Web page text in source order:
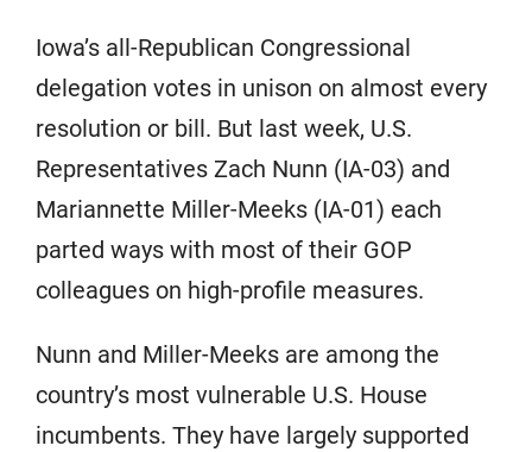
Iowa’s all-Republican Congressional
delegation votes in unison on almost every
resolution or bill. But last week, U.S.
Representatives Zach Nunn (IA-03) and
Mariannette Miller-Meeks (IA-01) each
parted ways with most of their GOP
colleagues on high-profile measures.
Nunn and Miller-Meeks are among the
country’s most vulnerable U.S. House
incumbents. They have largely supported